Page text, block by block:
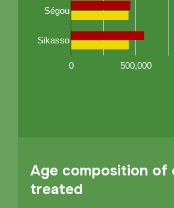
0 500,000
Ségou
Sikasso
Age composition of
treated